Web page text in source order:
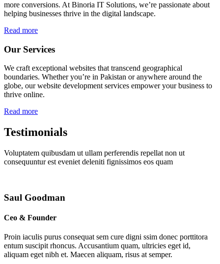
more conversions. At Binoria IT Solutions, we’re passionate about
helping businesses thrive in the digital landscape.
Read more
Our Services
We craft exceptional websites that transcend geographical
boundaries. Whether you’re in Pakistan or anywhere around the
globe, our website development services empower your business to
thrive online.
Read more
Testimonials
Voluptatem quibusdam ut ullam perferendis repellat non ut
consequuntur est eveniet deleniti fignissimos eos quam
Saul Goodman
Ceo & Founder
Proin iaculis purus consequat sem cure digni ssim donec porttitora
entum suscipit rhoncus. Accusantium quam, ultricies eget id,
aliquam eget nibh et. Maecen aliquam, risus at semper.